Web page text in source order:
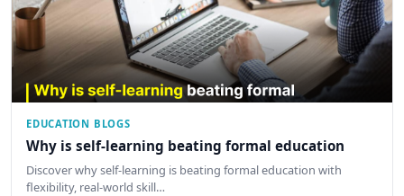
EDUCATION BLOGS
Why is self-learning beating formal education
Discover why self-learning is beating formal education with
flexibility, real-world skill…